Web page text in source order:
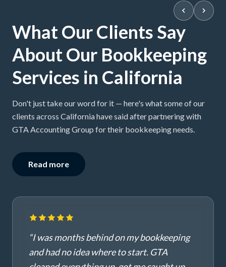
What Our Clients Say
About Our Bookkeeping
Services in California
Don't just take our word for it — here's what some of our
clients across California have said after partnering with
GTA Accounting Group for their bookkeeping needs.
Read more
“I was months behind on my bookkeeping
and had no idea where to start. GTA